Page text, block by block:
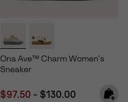
Ona Ave™ Charm Women's
Sneaker
Minimum sale price:
$97.50 - Maximum price:
$130.00